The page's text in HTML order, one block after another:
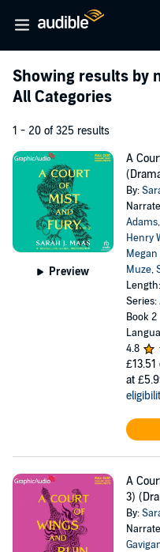
Showing results by
All Categories
1 - 20 of 325 results
Preview
A
By:
Adams,
Henry
Muze,
Series:
Book 2
4.8
£13.51
at
A
3)
By: